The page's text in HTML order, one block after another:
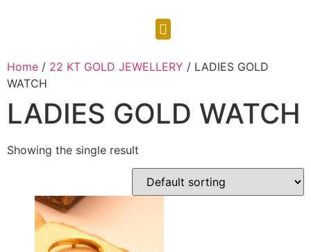
Home / 22 KT GOLD JEWELLERY / LADIES GOLD
WATCH
LADIES GOLD WATCH
Showing the single result